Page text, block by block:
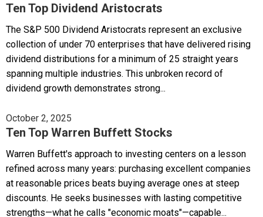
Ten Top Dividend Aristocrats
The S&P 500 Dividend Aristocrats represent an exclusive
collection of under 70 enterprises that have delivered rising
dividend distributions for a minimum of 25 straight years
spanning multiple industries. This unbroken record of
dividend growth demonstrates strong...
October 2, 2025
Ten Top Warren Buffett Stocks
Warren Buffett's approach to investing centers on a lesson
refined across many years: purchasing excellent companies
at reasonable prices beats buying average ones at steep
discounts. He seeks businesses with lasting competitive
strengths—what he calls "economic moats"—capable...